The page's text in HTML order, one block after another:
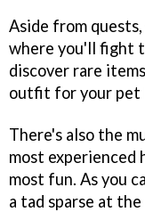
Aside from
where you'll fight
discover rare
outfit for your pet
There's also the
most experienced
most fun. As you
a tad sparse at